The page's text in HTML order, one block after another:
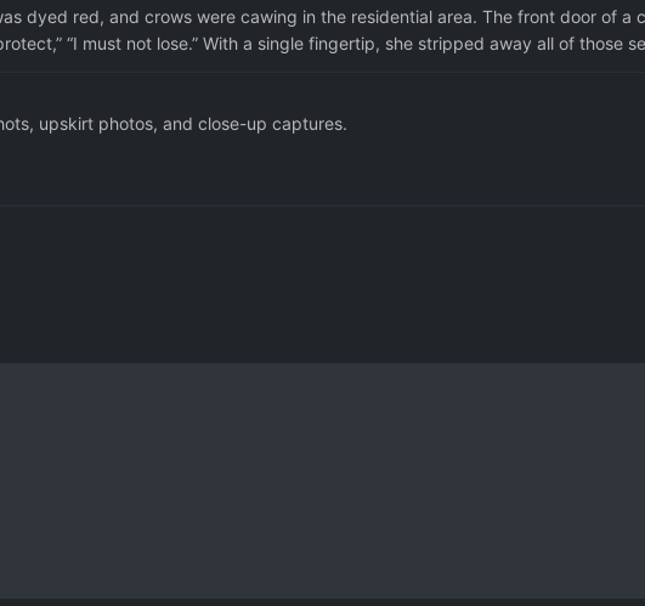
dyed red, and crows were cawing in the residential area. The front door of a
“I must not lose.” With a single fingertip, she stripped away all of those
upskirt photos, and close-up captures.